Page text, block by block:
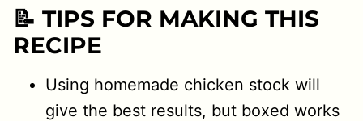
📝 TIPS FOR MAKING THIS
RECIPE
Using homemade chicken stock will
give the best results, but boxed works